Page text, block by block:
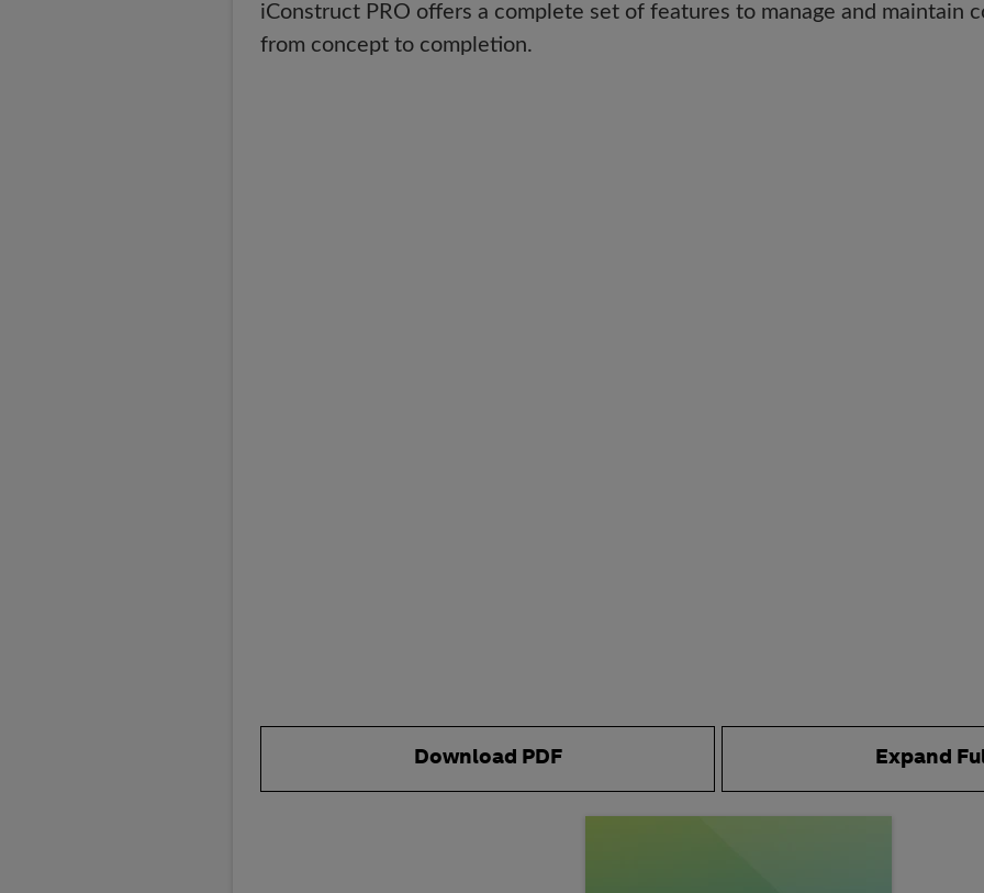
iConstruct PRO offers a complete set of features to manage and maintain
from concept to completion.
Download PDF Expand